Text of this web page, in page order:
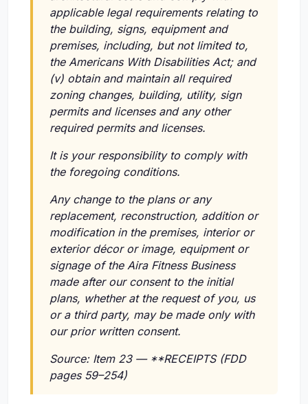
applicable legal requirements relating to
the building, signs, equipment and
premises, including, but not limited to,
the Americans With Disabilities Act; and
(v) obtain and maintain all required
zoning changes, building, utility, sign
permits and licenses and any other
required permits and licenses.
It is your responsibility to comply with
the foregoing conditions.
Any change to the plans or any
replacement, reconstruction, addition or
modification in the premises, interior or
exterior décor or image, equipment or
signage of the Aira Fitness Business
made after our consent to the initial
plans, whether at the request of you, us
or a third party, may be made only with
our prior written consent.
Source: Item 23 — **RECEIPTS (FDD
pages 59–254)